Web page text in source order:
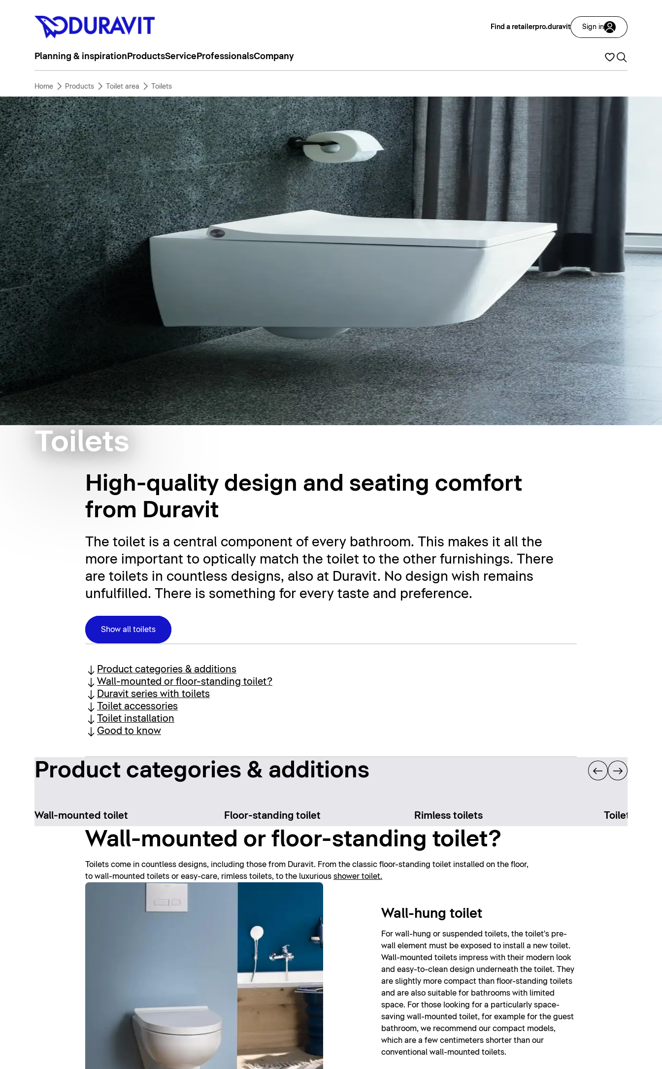
Find a retailerpro.duravit Sign in
Planning & inspiration ProductsService ProfessionalsCompany
Home Products Toilet area Toilets
Toilets
High-quality design and seating comfort
from Duravit
The toilet is a central component of every bathroom. This makes it all the
more important to optically match the toilet to the other furnishings. There
are toilets in countless designs, also at Duravit. No design wish remains
unfulfilled. There is something for every taste and preference.
Show all toilets
Product categories & additions
Wall-mounted or floor-standing toilet?
Duravit series with toilets
Toilet accessories
Toilet installation
Good to know
Product categories & additions
Wall-mounted toilet Floor-standing toilet Rimless toilets Toilet
Wall-mounted or floor-standing toilet?
Toilets come in countless designs, including those from Duravit. From the classic floor-standing toilet installed on the floor,
to wall-mounted toilets or easy-care, rimless toilets, to the luxurious shower toilet.
Wall-hung toilet
For wall-hung or suspended toilets, the toilet's pre-
wall element must be exposed to install a new toilet.
Wall-mounted toilets impress with their modern look
and easy-to-clean design underneath the toilet. They
are slightly more compact than floor-standing toilets
and are also suitable for bathrooms with limited
space. For those looking for a particularly space-
saving wall-mounted toilet, for example for the guest
bathroom, we recommend our compact models,
which are a few centimeters shorter than our
conventional wall-mounted toilets.